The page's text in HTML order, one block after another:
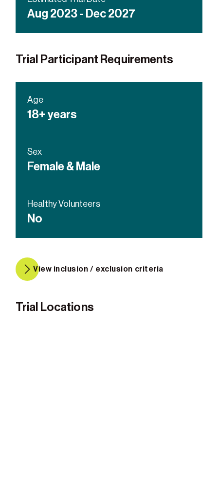
Aug 2023 - Dec 2027
Trial Participant Requirements
Age
18+ years
Sex
Female & Male
Healthy Volunteers
No
View inclusion / exclusion criteria
Trial Locations